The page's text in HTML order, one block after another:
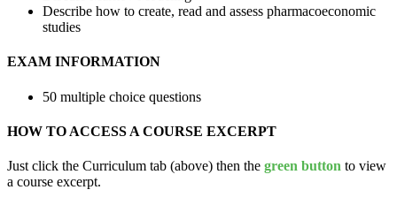
Describe how to create, read and assess pharmacoeconomic
studies
EXAM INFORMATION
50 multiple choice questions
HOW TO ACCESS A COURSE EXCERPT
Just click the Curriculum tab (above) then the green button to view
a course excerpt.